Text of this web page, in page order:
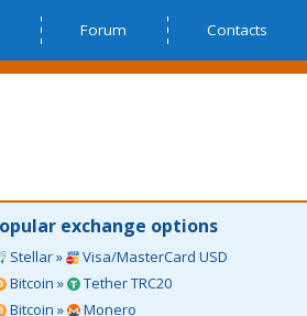
Forum Contacts
exchange options
Stellar »
Visa/MasterCard USD
Bitcoin »
Tether TRC20
Bitcoin »
Monero